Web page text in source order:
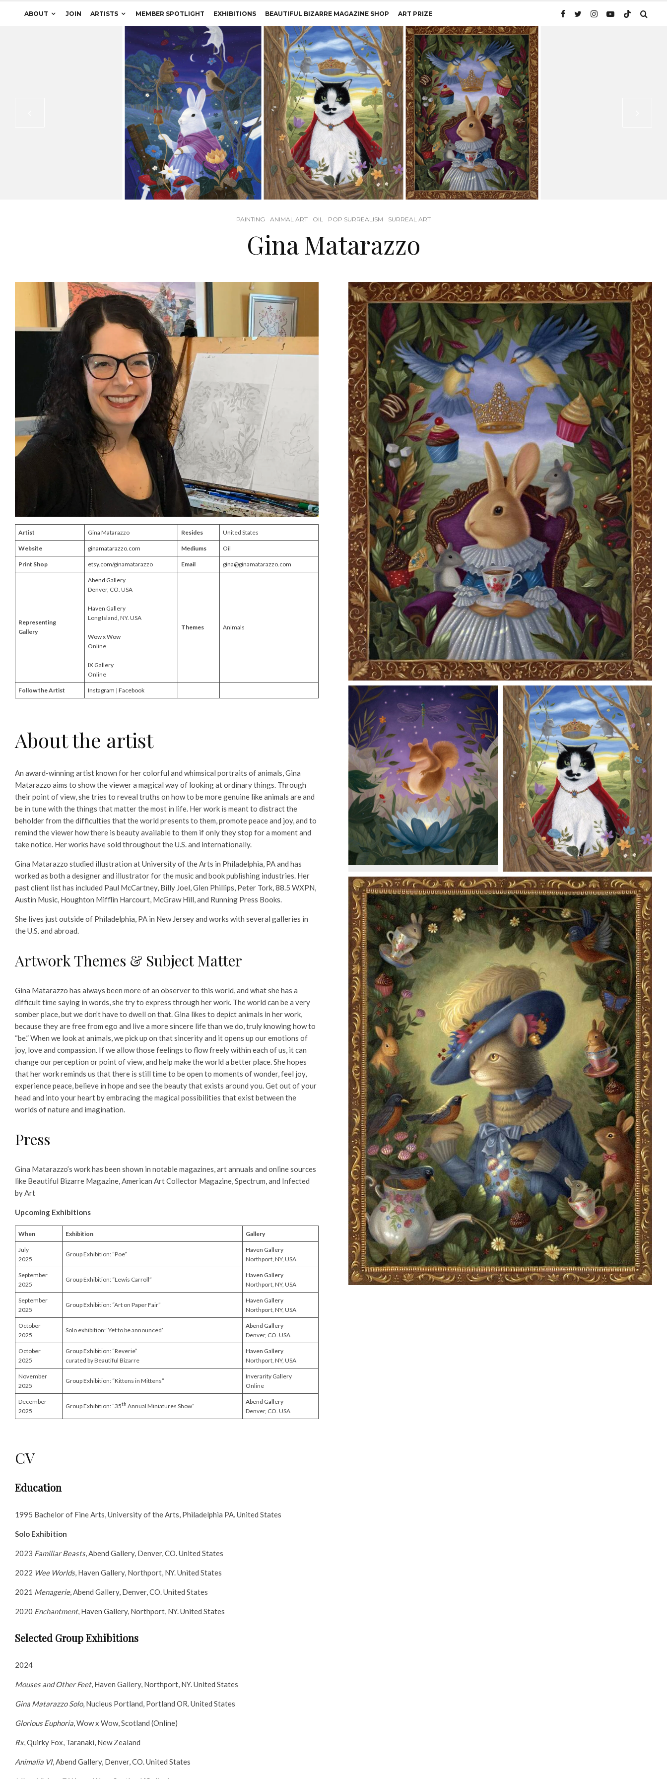
ABOUT JOIN ARTISTS MEMBER SPOTLIGHT EXHIBITIONS BEAUTIFUL BIZARRE MAGAZINE SHOP ART PRIZE
PAINTING ANIMAL ART OIL POP SURREALISM SURREAL ART
Gina Matarazzo
Artist Gina Matarazzo Resides United States
Website ginamatarazzo.com Mediums Oil
Print Shop etsy.com/ginamatarazzo Email gina@ginamatarazzo.com
Representing
Gallery
Abend Gallery
Denver, CO. USA
Haven Gallery
Long Island, NY. USA
Wow x Wow
Online
IX Gallery
Online
Themes Animals
Follow the Artist Instagram | Facebook
About the artist
An award-winning artist known for her colorful and whimsical portraits of animals, Gina
Matarazzo aims to show the viewer a magical way of looking at ordinary things. Through
their point of view, she tries to reveal truths on how to be more genuine like animals are and
be in tune with the things that matter the most in life. Her work is meant to distract the
beholder from the difficulties that the world presents to them, promote peace and joy, and to
remind the viewer how there is beauty available to them if only they stop for a moment and
take notice. Her works have sold throughout the U.S. and internationally.
Gina Matarazzo studied illustration at University of the Arts in Philadelphia, PA and has
worked as both a designer and illustrator for the music and book publishing industries. Her
past client list has included Paul McCartney, Billy Joel, Glen Phillips, Peter Tork, 88.5 WXPN,
Austin Music, Houghton Mifflin Harcourt, McGraw Hill, and Running Press Books.
She lives just outside of Philadelphia, PA in New Jersey and works with several galleries in
the U.S. and abroad.
Artwork Themes & Subject Matter
Gina Matarazzo has always been more of an observer to this world, and what she has a
difficult time saying in words, she try to express through her work. The world can be a very
somber place, but we don’t have to dwell on that. Gina likes to depict animals in her work,
because they are free from ego and live a more sincere life than we do, truly knowing how to
“be.” When we look at animals, we pick up on that sincerity and it opens up our emotions of
joy, love and compassion. If we allow those feelings to flow freely within each of us, it can
change our perception or point of view, and help make the world a better place. She hopes
that her work reminds us that there is still time to be open to moments of wonder, feel joy,
experience peace, believe in hope and see the beauty that exists around you. Get out of your
head and into your heart by embracing the magical possibilities that exist between the
worlds of nature and imagination.
Press
Gina Matarazzo’s work has been shown in notable magazines, art annuals and online sources
like Beautiful Bizarre Magazine, American Art Collector Magazine, Spectrum, and Infected
by Art
Upcoming Exhibitions
When Exhibition Gallery
July
2025
Group Exhibition: “Poe”
Haven Gallery
Northport, NY, USA
September
2025
Group Exhibition: “Lewis Carroll”
Haven Gallery
Northport, NY, USA
September
2025
Group Exhibition: “Art on Paper Fair”
Haven Gallery
Northport, NY, USA
October
2025
Solo exhibition: ‘Yet to be announced’
Abend Gallery
Denver, CO. USA
October
2025
Group Exhibition: “Reverie”
curated by Beautiful Bizarre
Haven Gallery
Northport, NY, USA
November
2025
Group Exhibition: “Kittens in Mittens”
Inverarity Gallery
Online
December
2025
Group Exhibition: “35th Annual Miniatures Show”
Abend Gallery
Denver, CO. USA
CV
Education
1995 Bachelor of Fine Arts, University of the Arts, Philadelphia PA. United States
Solo Exhibition
2023 Familiar Beasts, Abend Gallery, Denver, CO. United States
2022 Wee Worlds, Haven Gallery, Northport, NY. United States
2021 Menagerie, Abend Gallery, Denver, CO. United States
2020 Enchantment, Haven Gallery, Northport, NY. United States
Selected Group Exhibitions
2024
Mouses and Other Feet, Haven Gallery, Northport, NY. United States
Gina Matarazzo Solo, Nucleus Portland, Portland OR. United States
Glorious Euphoria, Wow x Wow, Scotland (Online)
Rx, Quirky Fox, Taranaki, New Zealand
Animalia VI, Abend Gallery, Denver, CO. United States